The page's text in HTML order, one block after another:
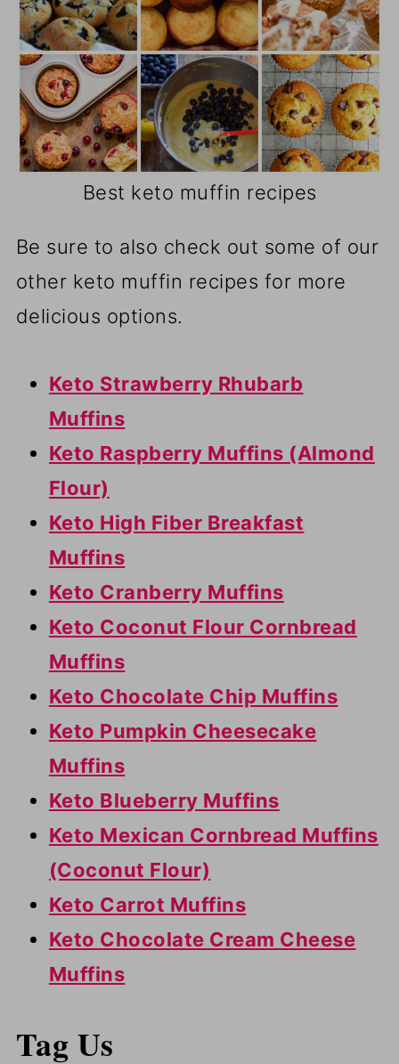
Best keto muffin recipes
Be sure to also check out some of our
other keto muffin recipes for more
delicious options.
Keto Strawberry Rhubarb
Muffins
Keto Raspberry Muffins (Almond
Flour)
Keto High Fiber Breakfast
Muffins
Keto Cranberry Muffins
Keto Coconut Flour Cornbread
Muffins
Keto Chocolate Chip Muffins
Keto Pumpkin Cheesecake
Muffins
Keto Blueberry Muffins
Keto Mexican Cornbread Muffins
(Coconut Flour)
Keto Carrot Muffins
Keto Chocolate Cream Cheese
Muffins
Tag Us